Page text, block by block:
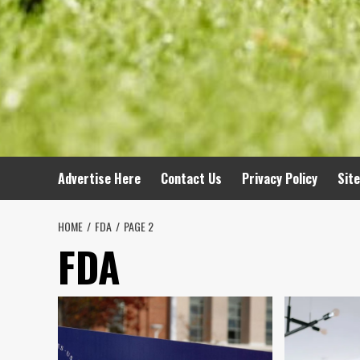
Advertise Here Contact Us Privacy Policy
HOME FDA PAGE 2
FDA